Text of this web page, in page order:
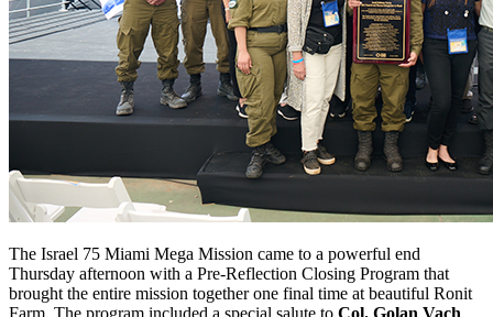
The Israel 75 Miami Mega Mission came to a powerful end
Thursday afternoon with a Pre-Reflection Closing Program that
brought the entire mission together one final time at beautiful Ronit
Farm. The program included a special salute to Col. Golan Vach,